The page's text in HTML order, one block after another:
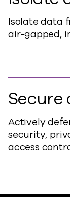
Isolate data
air-gapped,
Secure
Actively
security,
access